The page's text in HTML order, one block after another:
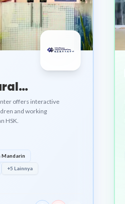
offers interactive
and working
HSK.
Mandarin
+5 Lainnya